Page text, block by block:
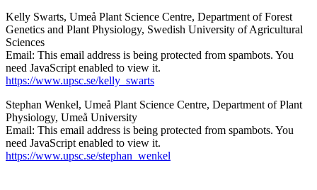
Kelly Swarts, Umeå Plant Science Centre, Department of Forest
Genetics and Plant Physiology, Swedish University of Agricultural
Sciences
Email: This email address is being protected from spambots. You
need JavaScript enabled to view it.
https://www.upsc.se/kelly_swarts
Stephan Wenkel, Umeå Plant Science Centre, Department of Plant
Physiology, Umeå University
Email: This email address is being protected from spambots. You
need JavaScript enabled to view it.
https://www.upsc.se/stephan_wenkel